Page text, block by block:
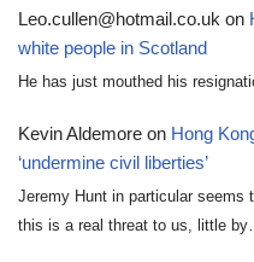
Leo.cullen@hotmail.co.uk on
white people in Scotland
He has just mouthed his
Kevin Aldemore on Hong
‘undermine civil liberties’
Jeremy Hunt in particular seems
this is a real threat to us, little